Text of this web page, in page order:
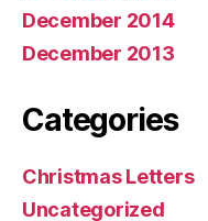
December 2014
December 2013
Categories
Christmas Letters
Uncategorized